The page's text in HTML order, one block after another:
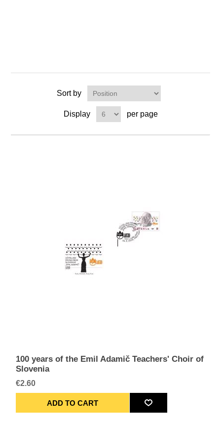
Sort by
Display per page
100 years of the Emil Adamič Teachers' Choir of
Slovenia
€2.60